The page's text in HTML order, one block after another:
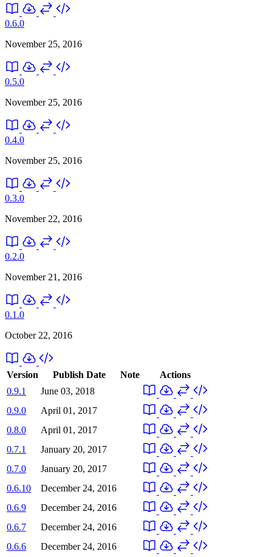
0.6.0
November 25, 2016
0.5.0
November 25, 2016
0.4.0
November 25, 2016
0.3.0
November 22, 2016
0.2.0
November 21, 2016
0.1.0
October 22, 2016
Version Publish Date Note
Actions
0.9.1
June 03, 2018
0.9.0
April 01, 2017
0.8.0
April 01, 2017
0.7.1
January 20, 2017
0.7.0
January 20, 2017
0.6.10
December 24, 2016
0.6.9
December 24, 2016
0.6.7
December 24, 2016
0.6.6
December 24, 2016